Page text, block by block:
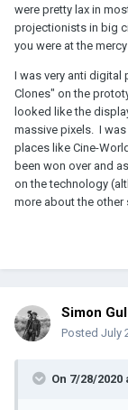
were pretty lax in
projectionists in big
you were at the
I was very anti digital
Clones" on the
looked like the
massive pixels. I
places like Cine-
been won over and
on the technology
more about the other
Simon
Posted July
On 7/28/2020